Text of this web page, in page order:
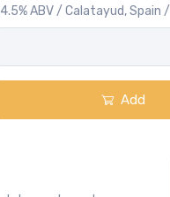
ABV / Calatayud, Spain /
Add